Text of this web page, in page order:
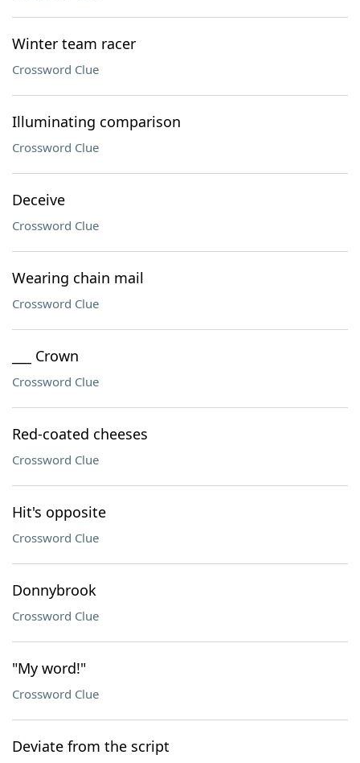
Winter team racer
Crossword Clue
Illuminating comparison
Crossword Clue
Deceive
Crossword Clue
Wearing chain mail
Crossword Clue
___ Crown
Crossword Clue
Red-coated cheeses
Crossword Clue
Hit's opposite
Crossword Clue
Donnybrook
Crossword Clue
"My word!"
Crossword Clue
Deviate from the script